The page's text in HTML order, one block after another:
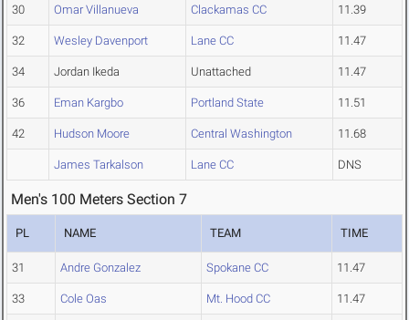
30 Omar Villanueva Clackamas CC 11.39
32 Wesley Davenport Lane CC 11.47
34 Jordan Ikeda Unattached 11.47
36 Eman Kargbo Portland State 11.51
42 Hudson Moore Central Washington 11.68
James Tarkalson Lane CC DNS
Men's 100 Meters Section 7
PL NAME TEAM TIME
31 Andre Gonzalez Spokane CC 11.47
33 Cole Oas Mt. Hood CC 11.47